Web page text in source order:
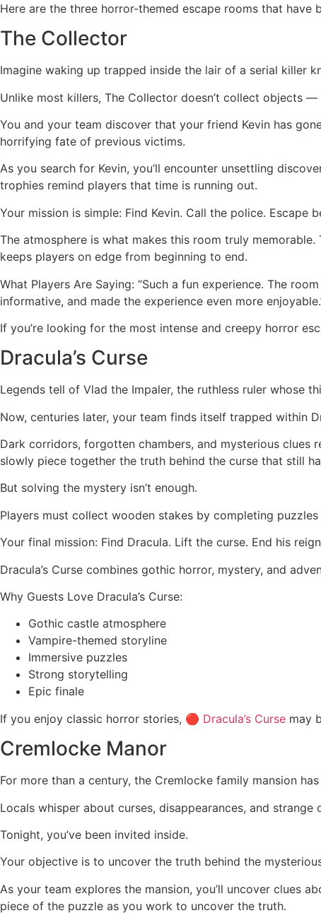
Here are the three horror-themed escape rooms that have
The Collector
Imagine waking up trapped inside the lair of a serial killer
Unlike most killers, The Collector doesn’t collect objects
You and your team discover that your friend Kevin has
horrifying fate of previous victims.
As you search for Kevin, you’ll encounter unsettling
trophies remind players that time is running out.
Your mission is simple: Find Kevin. Call the police. Escape
The atmosphere is what makes this room truly
keeps players on edge from beginning to end.
What Players Are Saying: “Such a fun experience. The
informative, and made the experience even more
If you’re looking for the most intense and creepy horror
Dracula’s Curse
Legends tell of Vlad the Impaler, the ruthless ruler
Now, centuries later, your team finds itself trapped within
Dark corridors, forgotten chambers, and mysterious clues
slowly piece together the truth behind the curse that still
But solving the mystery isn’t enough.
Players must collect wooden stakes by completing
Your final mission: Find Dracula. Lift the curse. End his
Dracula’s Curse combines gothic horror, mystery, and
Why Guests Love Dracula’s Curse:
Gothic castle atmosphere
Vampire-themed storyline
Immersive puzzles
Strong storytelling
Epic finale
If you enjoy classic horror stories, 🔴 Dracula’s Curse may
Cremlocke Manor
For more than a century, the Cremlocke family mansion
Locals whisper about curses, disappearances, and strange
Tonight, you’ve been invited inside.
Your objective is to uncover the truth behind the
As your team explores the mansion, you’ll uncover clues
piece of the puzzle as you work to uncover the truth.